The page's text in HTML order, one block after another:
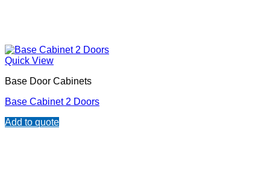
Quick View
Base Door Cabinets
Base Cabinet 2 Doors
Add to quote